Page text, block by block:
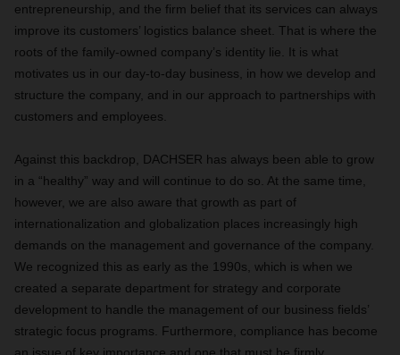
entrepreneurship, and the firm belief that its services can always
improve its customers’ logistics balance sheet. That is where the
roots of the family-owned company’s identity lie. It is what
motivates us in our day-to-day business, in how we develop and
structure the company, and in our approach to partnerships with
customers and employees.
Against this backdrop, DACHSER has always been able to grow
in a “healthy” way and will continue to do so. At the same time,
however, we are also aware that growth as part of
internationalization and globalization places increasingly high
demands on the management and governance of the company.
We recognized this as early as the 1990s, which is when we
created a separate department for strategy and corporate
development to handle the management of our business fields’
strategic focus programs. Furthermore, compliance has become